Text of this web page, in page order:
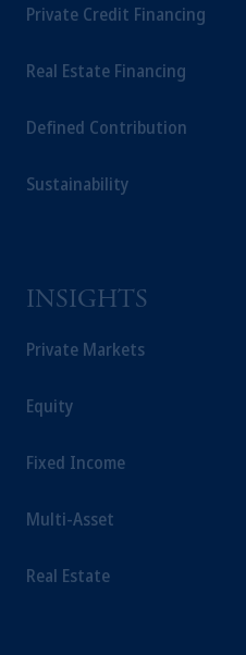
Private Credit Financing
Real Estate Financing
Defined Contribution
Sustainability
INSIGHTS
Private Markets
Equity
Fixed Income
Multi-Asset
Real Estate